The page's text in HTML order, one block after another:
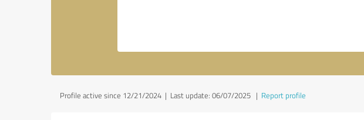
Profile active since 12/21/2024 | Last update: 06/07/2025 | Report profile